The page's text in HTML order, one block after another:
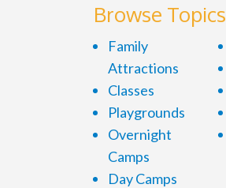
Browse Topics
Family
Attractions
Classes
Playgrounds
Overnight
Camps
Day Camps